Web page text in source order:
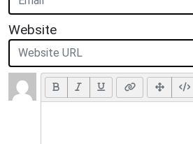
Website